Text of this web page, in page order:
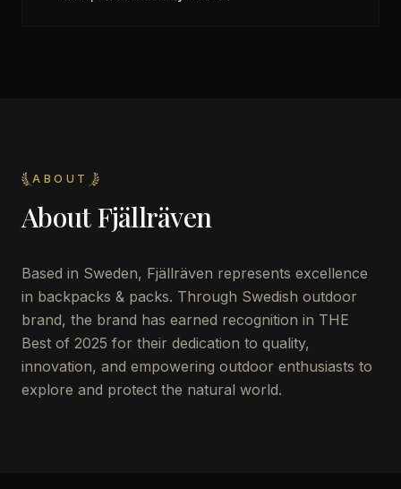
ABOUT
AboutFjällräven
Based in Sweden, Fjällräven represents excellence
in backpacks & packs. Through Swedish outdoor
brand, the brand has earned recognition in THE
Best of 2025 for their dedication to quality,
innovation, and empowering outdoor enthusiasts to
explore and protect the natural world.